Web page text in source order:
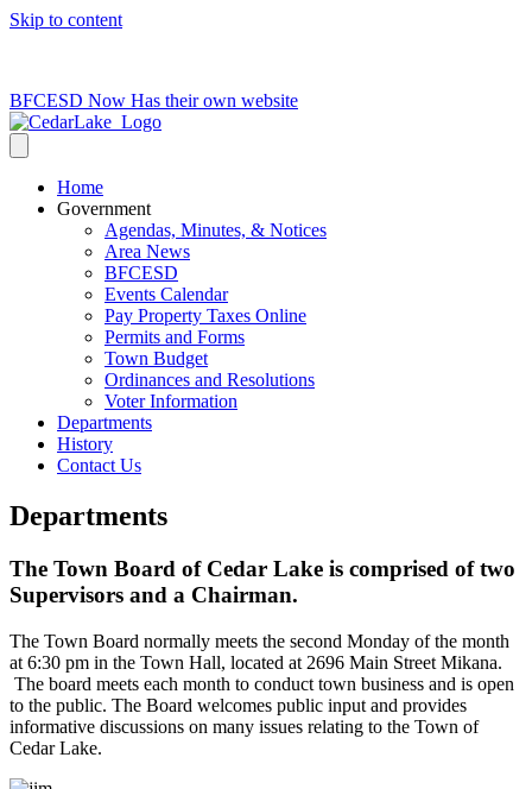
Skip to content
BFCESD Now Has their own website
Home
Government
Agendas, Minutes, & Notices
Area News
BFCESD
Events Calendar
Pay Property Taxes Online
Permits and Forms
Town Budget
Ordinances and Resolutions
Voter Information
Departments
History
Contact Us
Departments
The Town Board of Cedar Lake is comprised of two
Supervisors and a Chairman.
The Town Board normally meets the second Monday of the month
at 6:30 pm in the Town Hall, located at 2696 Main Street Mikana.
The board meets each month to conduct town business and is open
to the public. The Board welcomes public input and provides
informative discussions on many issues relating to the Town of
Cedar Lake.